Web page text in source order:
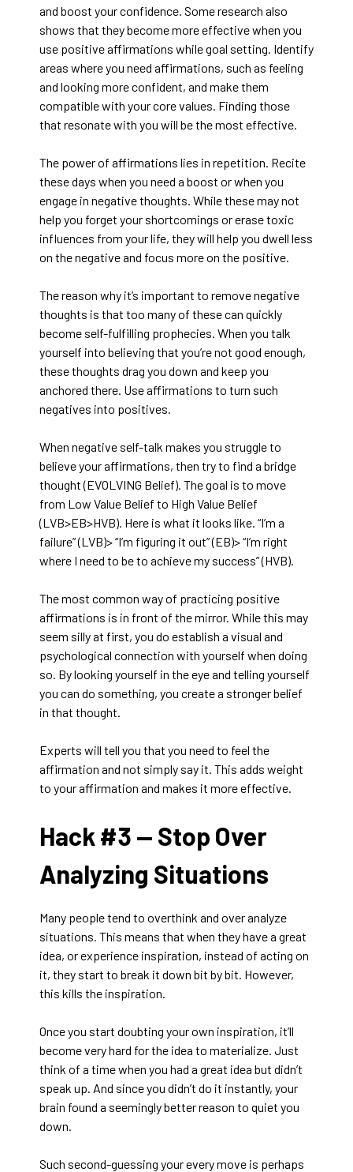
and boost your confidence. Some research also
shows that they become more effective when you
use positive affirmations while goal setting. Identify
areas where you need affirmations, such as feeling
and looking more confident, and make them
compatible with your core values. Finding those
that resonate with you will be the most effective.
The power of affirmations lies in repetition. Recite
these days when you need a boost or when you
engage in negative thoughts. While these may not
help you forget your shortcomings or erase toxic
influences from your life, they will help you dwell less
on the negative and focus more on the positive.
The reason why it’s important to remove negative
thoughts is that too many of these can quickly
become self-fulfilling prophecies. When you talk
yourself into believing that you’re not good enough,
these thoughts drag you down and keep you
anchored there. Use affirmations to turn such
negatives into positives.
When negative self-talk makes you struggle to
believe your affirmations, then try to find a bridge
thought (EVOLVING Belief). The goal is to move
from Low Value Belief to High Value Belief
(LVB>EB>HVB). Here is what it looks like. “I’m a
failure” (LVB)> “I’m figuring it out” (EB)> “I’m right
where I need to be to achieve my success” (HVB).
The most common way of practicing positive
affirmations is in front of the mirror. While this may
seem silly at first, you do establish a visual and
psychological connection with yourself when doing
so. By looking yourself in the eye and telling yourself
you can do something, you create a stronger belief
in that thought.
Experts will tell you that you need to feel the
affirmation and not simply say it. This adds weight
to your affirmation and makes it more effective.
Hack #3 — Stop Over
Analyzing Situations
Many people tend to overthink and over analyze
situations. This means that when they have a great
idea, or experience inspiration, instead of acting on
it, they start to break it down bit by bit. However,
this kills the inspiration.
Once you start doubting your own inspiration, it’ll
become very hard for the idea to materialize. Just
think of a time when you had a great idea but didn’t
speak up. And since you didn’t do it instantly, your
brain found a seemingly better reason to quiet you
down.
Such second-guessing your every move is perhaps